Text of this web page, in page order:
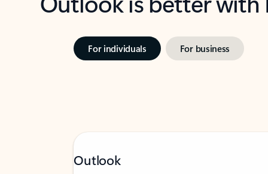
For individuals For business
Outlook